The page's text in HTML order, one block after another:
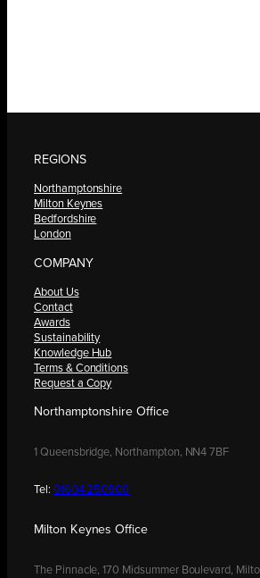
REGIONS
Northamptonshire
Milton Keynes
Bedfordshire
London
COMPANY
About Us
Contact
Awards
Sustainability
Knowledge Hub
Terms & Conditions
Request a Copy
Northamptonshire Office
1 Queensbridge, Northampton, NN4 7BF
Tel: 01604 250900
Milton Keynes Office
The Pinnacle, 170 Midsummer Boulevard,